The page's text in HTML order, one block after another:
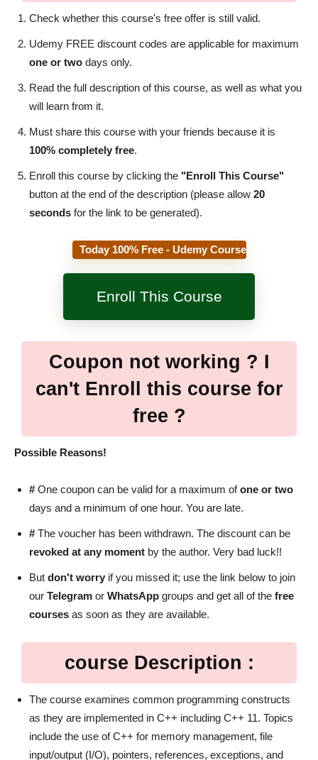
Check whether this course's free offer is still valid.
Udemy FREE discount codes are applicable for maximum
one or two days only.
Read the full description of this course, as well as what you
will learn from it.
Must share this course with your friends because it is
100% completely free.
Enroll this course by clicking the "Enroll This Course"
button at the end of the description (please allow 20
seconds for the link to be generated).
Today 100% Free - Udemy Course
Enroll This Course
Coupon not working ? I
can't Enroll this course for
free ?
Possible Reasons!
# One coupon can be valid for a maximum ofone or two
days and a minimum of one hour. You are late.
# The voucher has been withdrawn. The discount can be
revoked at any moment by the author. Very bad luck!!
But don't worry if you missed it; use the link below to join
our Telegram or WhatsApp groups and get all of the free
courses as soon as they are available.
course Description :
The course examines common programming constructs
as they are implemented in C++ including C++ 11. Topics
include the use of C++ for memory management, file
input/output (I/O), pointers, references, exceptions, and